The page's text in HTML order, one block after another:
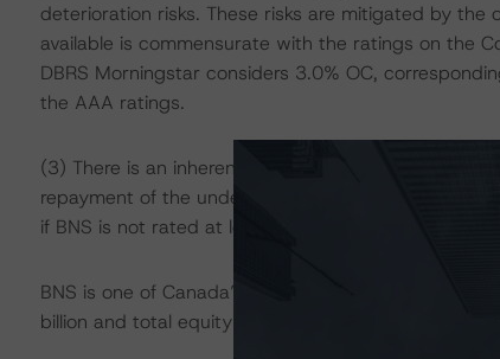
deterioration risks. These risks are mitigated by
available is commensurate with the ratings on the
DBRS Morningstar considers 3.0% OC,
the AAA ratings.
(3) There is an inherent liquidity gap between the
repayment of the underlying mortgage loans over
if BNS is not rated at least A (low) or R-1 (low),
BNS is one of Canada’s largest banks as
billion and total equity of $74.7 billion. It is the